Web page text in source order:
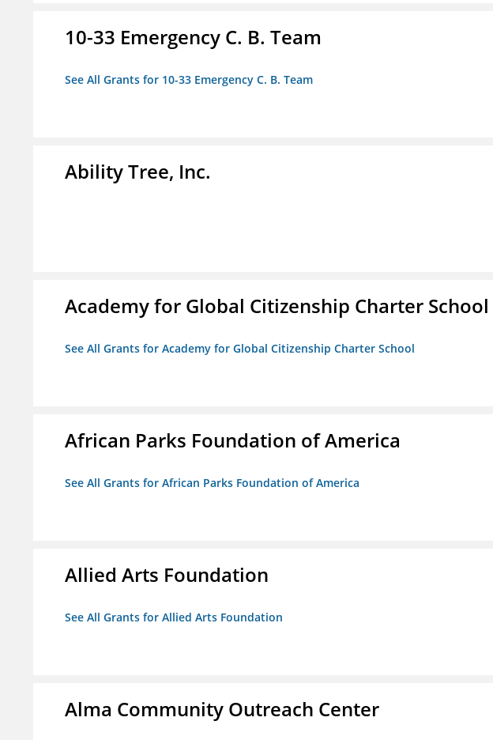
10-33 Emergency C. B. Team
See All Grants for 10-33 Emergency C. B. Team
Ability Tree, Inc.
Academy for Global Citizenship Charter School
See All Grants for Academy for Global Citizenship Charter School
African Parks Foundation of America
See All Grants for African Parks Foundation of America
Allied Arts Foundation
See All Grants for Allied Arts Foundation
Alma Community Outreach Center